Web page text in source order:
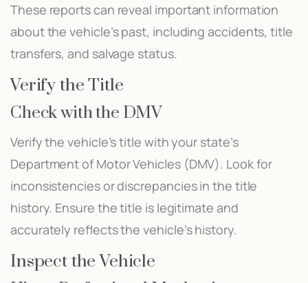
These reports can reveal important information
about the vehicle’s past, including accidents, title
transfers, and salvage status.
Verify the Title
Check with the DMV
Verify the vehicle’s title with your state’s
Department of Motor Vehicles (DMV). Look for
inconsistencies or discrepancies in the title
history. Ensure the title is legitimate and
accurately reflects the vehicle’s history.
Inspect the Vehicle